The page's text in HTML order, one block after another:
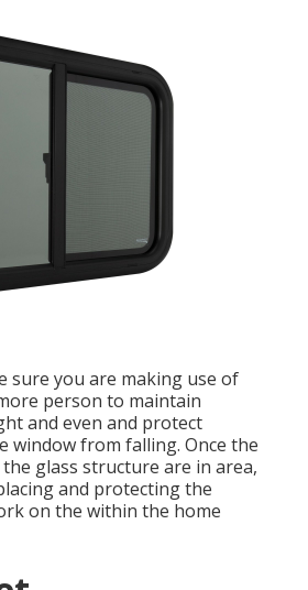
sure you are making use of
person to maintain
and even and protect
window from falling. Once the
glass structure are in area,
and protecting the
on the within the home